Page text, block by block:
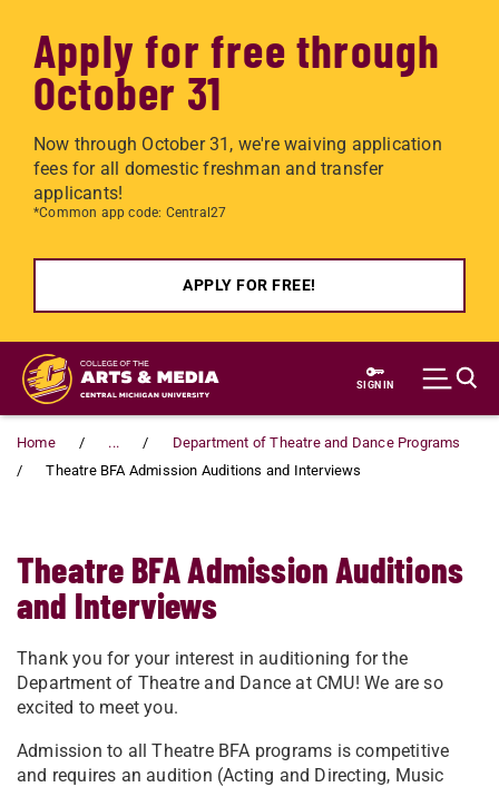
Apply for free through
October 31
Now through October 31, we're waiving application
fees for all domestic freshman and transfer
applicants!
*Common app code: Central27
APPLY FOR FREE!
Skip to main content
SIGN IN
Home ...
Department of Theatre and Dance Programs
Theatre BFA Admission Auditions and Interviews
Theatre BFA Admission Auditions
and Interviews
Thank you for your interest in auditioning for the
Department of Theatre and Dance at CMU! We are so
excited to meet you.
Admission to all Theatre BFA programs is competitive
and requires an audition (Acting and Directing, Music